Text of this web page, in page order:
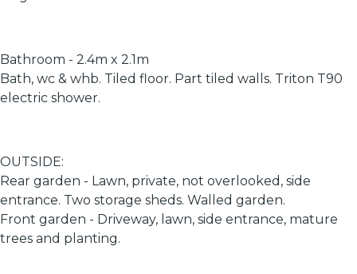
Bathroom - 2.4m x 2.1m
Bath, wc & whb. Tiled floor. Part tiled walls. Triton T90
electric shower.
OUTSIDE:
Rear garden - Lawn, private, not overlooked, side
entrance. Two storage sheds. Walled garden.
Front garden - Driveway, lawn, side entrance, mature
trees and planting.